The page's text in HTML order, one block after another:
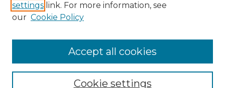
Enter search terms:
Select context to search:
settings link. For more information, see
our Cookie Policy
Cookie settings
Accept all cookies